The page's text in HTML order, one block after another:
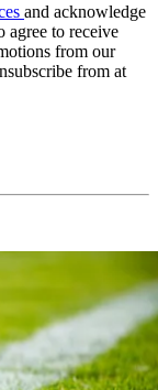
and acknowledge
agree to receive
from our
from at